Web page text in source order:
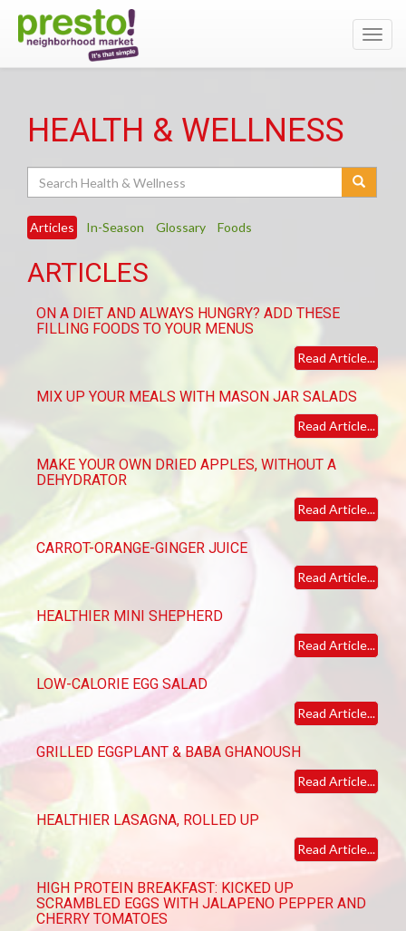
HEALTH & WELLNESS
Articles In-Season Glossary Foods
ARTICLES
ON A DIET AND ALWAYS HUNGRY? ADD THESE
FILLING FOODS TO YOUR MENUS
Read Article...
MIX UP YOUR MEALS WITH MASON JAR SALADS
Read Article...
MAKE YOUR OWN DRIED APPLES, WITHOUT A
DEHYDRATOR
Read Article...
CARROT-ORANGE-GINGER JUICE
Read Article...
HEALTHIER MINI SHEPHERD
Read Article...
LOW-CALORIE EGG SALAD
Read Article...
GRILLED EGGPLANT & BABA GHANOUSH
Read Article...
HEALTHIER LASAGNA, ROLLED UP
Read Article...
HIGH PROTEIN BREAKFAST: KICKED UP
SCRAMBLED EGGS WITH JALAPENO PEPPER AND
CHERRY TOMATOES